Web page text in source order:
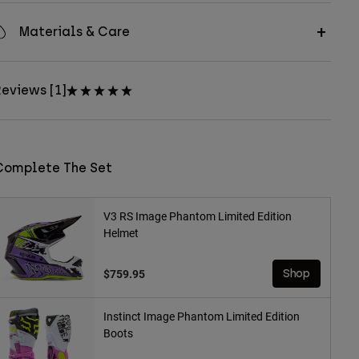
Materials & Care
[1]
The Set
V3 RS Image Phantom Limited Edition
Helmet
$759.95 Shop
Instinct Image Phantom Limited Edition
Boots